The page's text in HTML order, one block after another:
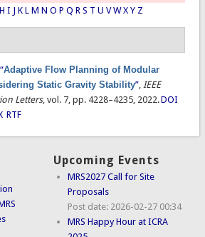
H I J K L M N O P Q R S T U V W X Y Z
“Adaptive Flow Planning of Modular
Static Gravity Stability”, IEEE
Letters, vol. 7, pp. 4228–4235, 2022.DOI
RTF
Upcoming Events
MRS2027 Call for Site
Proposals
Post date: 2026-02-27 00:34
MRS Happy Hour at ICRA